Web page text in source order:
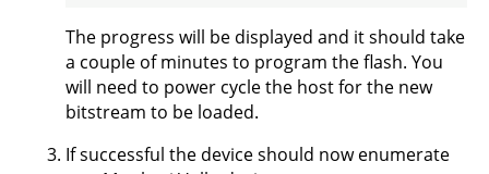
The progress will be displayed and it should take
a couple of minutes to program the flash. You
will need to power cycle the host for the new
bitstream to be loaded.
If successful the device should now enumerate